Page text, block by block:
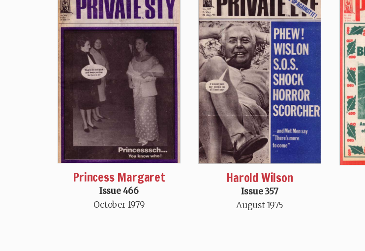
Princess Margaret
Issue 466
October 1979
Harold Wilson
Issue 357
August 1975